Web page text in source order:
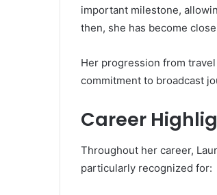
important milestone,
then, she has become
Her progression from
commitment to broadcast
Career
Throughout her career,
particularly recognized for: